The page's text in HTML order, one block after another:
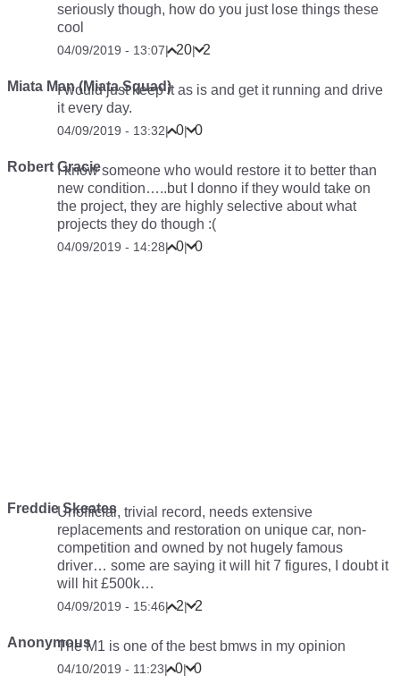
seriously though, how do you just lose things these
cool
04/09/2019 - 13:07| 20| 2
Miata Man (Miata Squad)
I would just keep it as is and get it running and drive
it every day.
04/09/2019 - 13:32| 0| 0
Robert GracieI know someone who would restore it to better than
new condition…..but I donno if they would take on
the project, they are highly selective about what
projects they do though :(
04/09/2019 - 14:28| 0| 0
Freddie Skeates
Unofficial, trivial record, needs extensive
replacements and restoration on unique car, non-
competition and owned by not hugely famous
driver… some are saying it will hit 7 figures, I doubt it
will hit £500k…
04/09/2019 - 15:46| 2| 2
AnonymousThe M1 is one of the best bmws in my opinion
04/10/2019 - 11:23| 0| 0